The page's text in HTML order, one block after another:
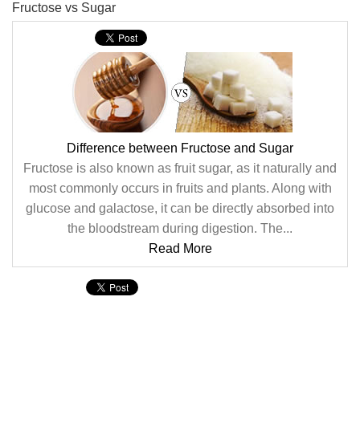
Fructose vs Sugar
Difference between Fructose and Sugar
Fructose is also known as fruit sugar, as it naturally and
most commonly occurs in fruits and plants. Along with
glucose and galactose, it can be directly absorbed into
the bloodstream during digestion. The...
Read More